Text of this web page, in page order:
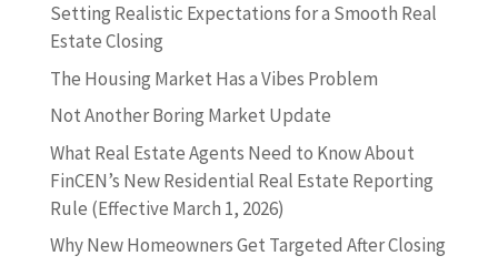
Setting Realistic Expectations for a Smooth Real
Estate Closing
The Housing Market Has a Vibes Problem
Not Another Boring Market Update
What Real Estate Agents Need to Know About
FinCEN’s New Residential Real Estate Reporting
Rule (Effective March 1, 2026)
Why New Homeowners Get Targeted After Closing